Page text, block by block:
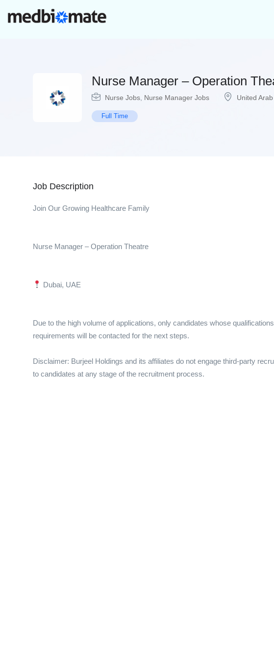
Nurse Manager – Operation
Nurse Jobs Nurse Manager Jobs United
Full Time
Job Description
Join Our Growing Healthcare Family
Nurse Manager – Operation Theatre
Dubai, UAE
Due to the high volume of applications, only candidates whose
requirements will be contacted for the next steps.
Disclaimer: Burjeel Holdings and its affiliates do not engage third-party
to candidates at any stage of the recruitment process.